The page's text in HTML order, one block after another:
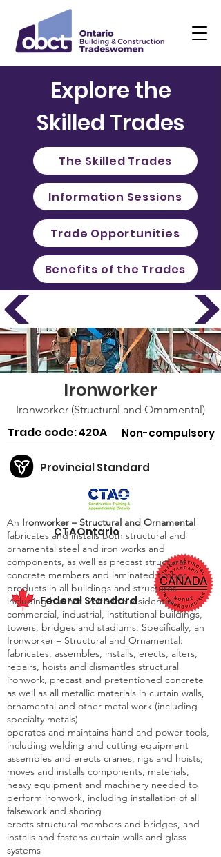
Explore the
Skilled Trades
The Skilled Trades
Information Sessions
Trade Opportunities
Benefits of the Trades
Ironworker
Ironworker (Structural and Ornamental)
Trade code:420A Non-compulsory
Provincial Standard
CTAOntario
Federal Standard
An Ironworker – Structural and Ornamental
fabricates and installs both structural and
ornamental steel and iron works and
components, as well as precast structural
concrete members and laminated timber
products in all buildings and structures
including but not limited to residential,
commercial, industrial, institutional buildings,
towers, bridges and stadiums. Specifically, an
Ironworker – Structural and Ornamental:
fabricates, assembles, installs, erects, alters,
repairs, hoists and dismantles structural
ironwork, precast and pretentioned concrete
as well as all metallic materials in curtain walls,
ornamental and other metal work (including
specialty metals)
operates and maintains hand and power tools,
including welding and cutting equipment
assembles and erects cranes, rigs and hoists;
moves and installs components, materials,
heavy equipment and machinery needed to
perform ironwork, including installation of all
falsework and shoring
erects structural members and bridges, and
installs and fastens curtain walls and glass
systems